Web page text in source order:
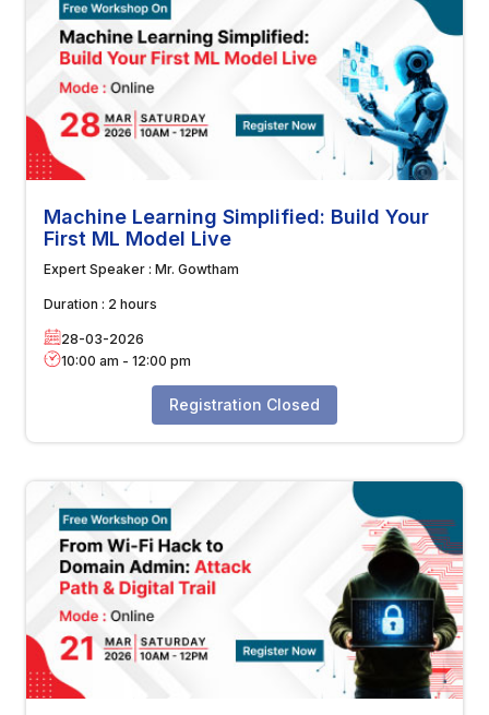
Machine Learning Simplified: Build Your
First ML Model Live
Expert Speaker : Mr. Gowtham
Duration : 2 hours
28-03-2026
10:00 am - 12:00 pm
Registration Closed